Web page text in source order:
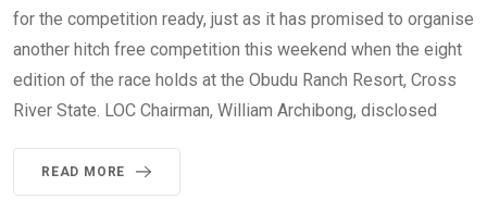
for the competition ready, just as it has promised to organise
another hitch free competition this weekend when the eight
edition of the race holds at the Obudu Ranch Resort, Cross
River State. LOC Chairman, William Archibong, disclosed
READ MORE